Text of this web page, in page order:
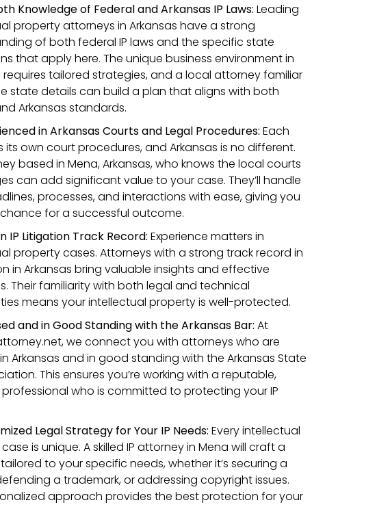
Knowledge of Federal and Arkansas IP Laws: Leading
property attorneys in Arkansas have a strong
of both federal IP laws and the specific state
that apply here. The unique business environment in
requires tailored strategies, and a local attorney familiar
state details can build a plan that aligns with both
Arkansas standards.
in Arkansas Courts and Legal Procedures: Each
its own court procedures, and Arkansas is no different.
based in Mena, Arkansas, who knows the local courts
can add significant value to your case. They’ll handle
processes, and interactions with ease, giving you
for a successful outcome.
IP Litigation Track Record: Experience matters in
property cases. Attorneys with a strong track record in
in Arkansas bring valuable insights and effective
Their familiarity with both legal and technical
means your intellectual property is well-protected.
and in Good Standing with the Arkansas Bar: At
we connect you with attorneys who are
Arkansas and in good standing with the Arkansas State
This ensures you’re working with a reputable,
who is committed to protecting your IP
Legal Strategy for Your IP Needs: Every intellectual
is unique. A skilled IP attorney in Mena will craft a
to your specific needs, whether it’s securing a
a trademark, or addressing copyright issues.
approach provides the best protection for your